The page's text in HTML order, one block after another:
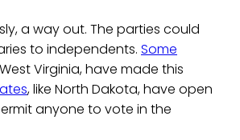
a way out. The parties could
to independents. Some
Virginia, have made this
, like North Dakota, have open
anyone to vote in the